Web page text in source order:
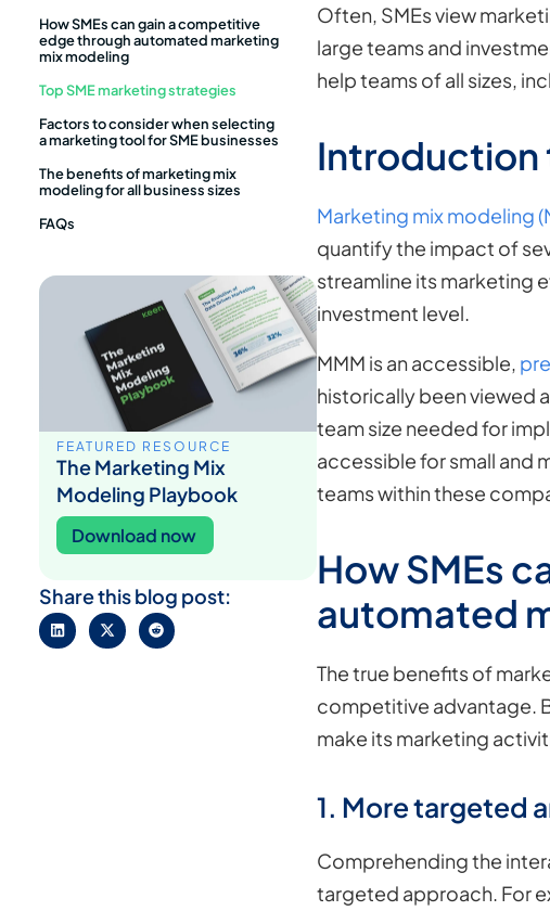
How SMEs can gain a competitive
edge through automated marketing
mix modeling
Top SME marketing strategies
Factors to consider when selecting
a marketing tool for SME businesses
The benefits of marketing mix
modeling for all business sizes
FAQs
FEATURED RESOURCE
The Marketing Mix
Modeling Playbook
Download now
Share this blog post:
Often, SMEs view
large teams and
help teams of all sizes,
Introduction
Marketing mix modeling
quantify the impact of
streamline its marketing
investment level.
MMM is an accessible,
historically been viewed
team size needed for
accessible for small and
teams within these
How SMEs
automated
The true benefits of
competitive advantage.
make its marketing
1. More targeted
Comprehending the
targeted approach. For